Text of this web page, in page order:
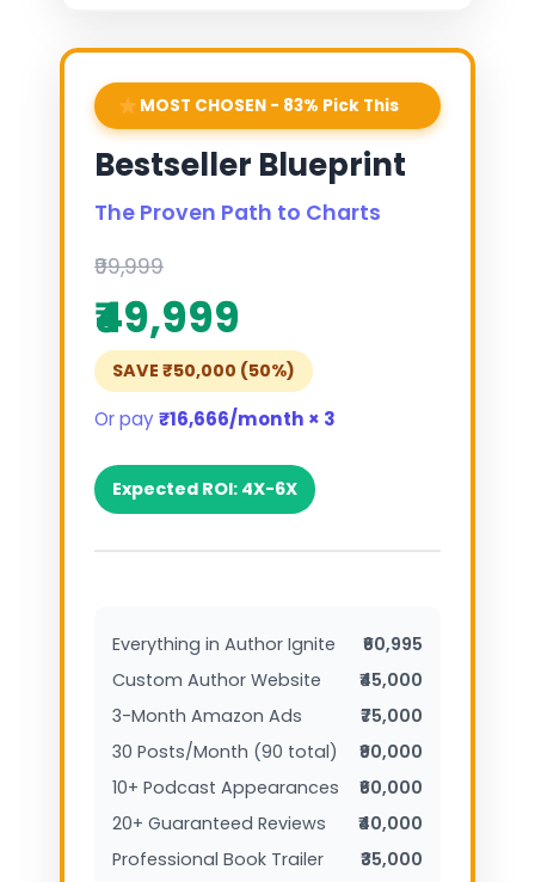
MOST CHOSEN - 83% Pick This
Bestseller Blueprint
The Proven Path to Charts
₹99,999
₹49,999
SAVE ₹50,000 (50%)
Or pay ₹16,666/month × 3
Expected ROI: 4X-6X
Everything in Author Ignite
₹60,995
Custom Author Website
₹45,000
3-Month Amazon Ads
₹75,000
30 Posts/Month (90 total)
₹90,000
10+ Podcast Appearances
₹60,000
20+ Guaranteed Reviews
₹40,000
Professional Book Trailer
₹35,000